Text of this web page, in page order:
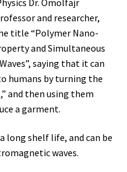
and researcher,
title “Polymer Nano-
and Simultaneous
saying that it can
humans by turning the
and then using them
a garment.
long shelf life, and can be
waves.